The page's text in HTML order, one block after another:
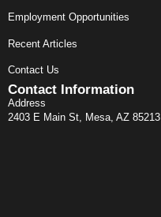
Employment Opportunities
Recent Articles
Contact Us
Contact Information
Address
2403 E Main St, Mesa, AZ 85213